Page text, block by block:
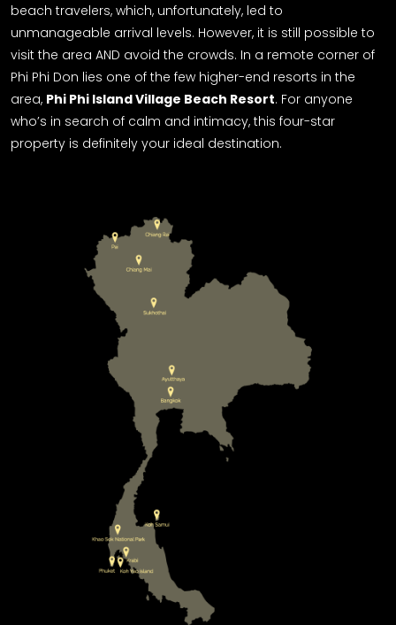
beach travelers, which, unfortunately, led to
unmanageable arrival levels. However, it is still possible to
visit the area AND avoid the crowds. In a remote corner of
Phi Phi Don lies one of the few higher-end resorts in the
area, Phi Phi Island Village Beach Resort. For anyone
who’s in search of calm and intimacy, this four-star
property is definitely your ideal destination.